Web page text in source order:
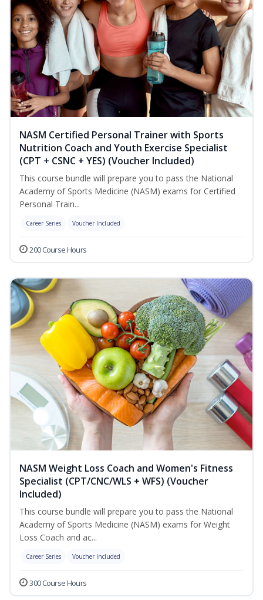
NASM Certified Personal Trainer with Sports
Nutrition Coach and Youth Exercise Specialist
(CPT + CSNC + YES) (Voucher Included)
This course bundle will prepare you to pass the National
Academy of Sports Medicine (NASM) exams for Certified
Personal Train...
Career Series Voucher Included
200 Course Hours
NASM Weight Loss Coach and Women's Fitness
Specialist (CPT/CNC/WLS + WFS) (Voucher
Included)
This course bundle will prepare you to pass the National
Academy of Sports Medicine (NASM) exams for Weight
Loss Coach and ac...
Career Series Voucher Included
300 Course Hours